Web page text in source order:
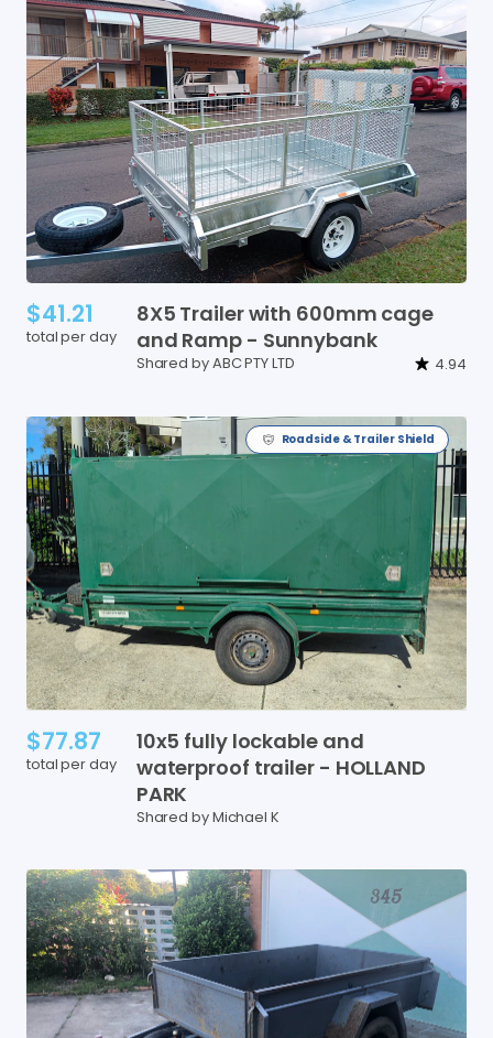
$41.21
total per day
8X5 Trailerwith 600mm cage
and Ramp - Sunnybank
Shared by ABC PTY LTD 4.94
Roadside & Trailer Shield
$77.87
total per day
10x5 fully lockable and
waterproof trailer - HOLLAND
PARK
Shared by Michael K